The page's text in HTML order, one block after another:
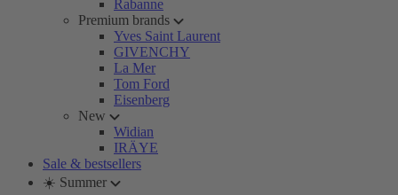
Rabanne
Premium brands
Yves Saint Laurent
GIVENCHY
La Mer
Tom Ford
Eisenberg
New
Widian
IRÄYE
Sale & bestsellers
☀️ Summer